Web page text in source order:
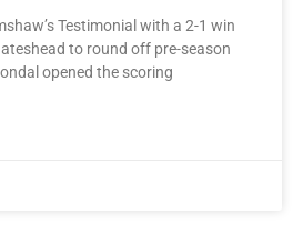
Testimonial with a 2-1 win
to round off pre-season
opened the scoring